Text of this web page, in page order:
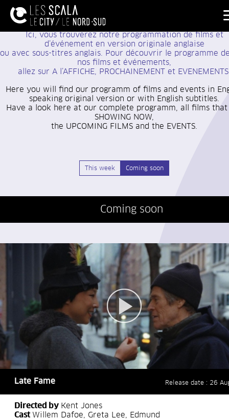
Ici, vous trouverez notre programmation de films et
d’événement en version originale anglaise
ou avec sous-titres anglais. Pour découvrir le programme
nos films et événements,
allez sur A l’AFFICHE, PROCHAINEMENT et
Here you will find our programm of films and events in
speaking original version or with English subtitles.
Have a look here at our complete programm, all films that
SHOWING NOW,
the UPCOMING FILMS and the EVENTS.
This week Coming soon
Coming soon
Late Fame Release date : 26
Directed by Kent Jones
Cast Willem Dafoe, Greta Lee, Edmund